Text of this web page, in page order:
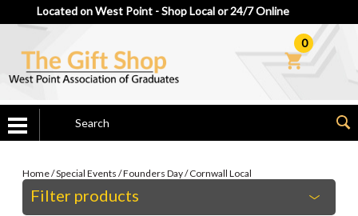
Located on West Point - Shop Local or 24/7 Online
0
Home/Special Events /Founders Day/Cornwall Local
Filter products